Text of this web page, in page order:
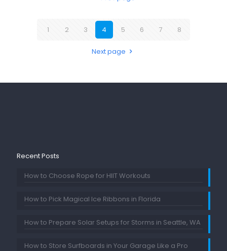
1 2 3 4 5 6 7 8
Next page
Recent Posts
How to Choose Rope for HIIT Workouts
How to Pick Magical Ice Ribbons in Florida
How to Prepare Solar Setups for Storms in Seattle, WA
How to Store Surfboards in Your Garage Like a Pro